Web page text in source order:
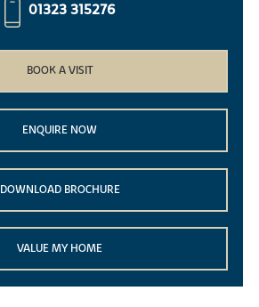
01323 315276
BOOK A VISIT
ENQUIRE NOW
DOWNLOAD BROCHURE
VALUE MY HOME